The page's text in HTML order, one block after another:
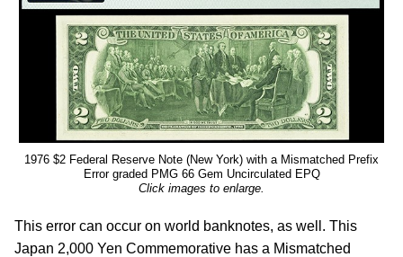
1976 $2 Federal Reserve Note (New York) with a Mismatched Prefix
Error graded PMG 66 Gem Uncirculated EPQ
Click images to enlarge.
This error can occur on world banknotes, as well. This
Japan 2,000 Yen Commemorative has a Mismatched